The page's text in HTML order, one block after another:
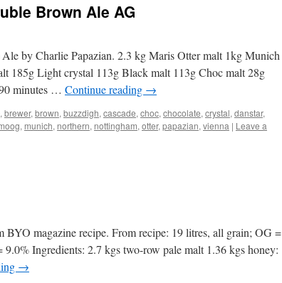
Brown Ale AG
by Charlie Papazian. 2.3 kg Maris Otter malt 1kg Munich
185g Light crystal 113g Black malt 113g Choc malt 28g
minutes … Continue reading →
, brewer, brown, buzzdigh, cascade, choc, chocolate, crystal, danstar,
, munich, northern, nottingham, otter, papazian, vienna | Leave a
BYO magazine recipe. From recipe: 19 litres, all grain; OG =
Ingredients: 2.7 kgs two-row pale malt 1.36 kgs honey:
→